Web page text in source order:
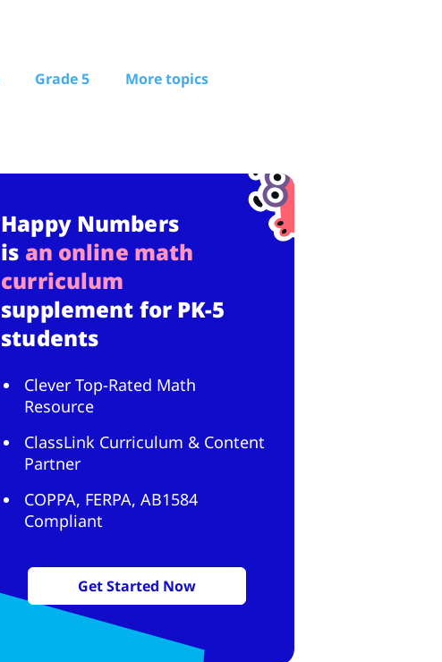
Grade 5 More topics
Happy Numbers
is an online math
curriculum
supplement for PK-5
students
Clever Top-Rated Math
Resource
ClassLink Curriculum & Content
Partner
COPPA, FERPA, AB1584
Compliant
Get Started Now